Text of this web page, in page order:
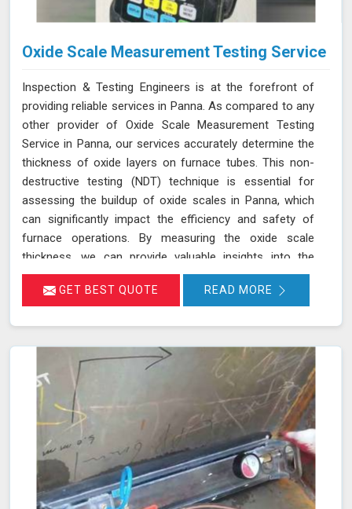
Oxide Scale Measurement Testing Service
Inspection & Testing Engineers is at the forefront of
providing reliable services in Panna. As compared to any
other provider of Oxide Scale Measurement Testing
Service in Panna, our services accurately determine the
thickness of oxide layers on furnace tubes. This non-
destructive testing (NDT) technique is essential for
assessing the buildup of oxide scales in Panna, which
can significantly impact the efficiency and safety of
furnace operations. By measuring the oxide scale
thickness, we can provide valuable insights into the
condition of the furnace tubes in Panna, helping to
prevent issues related to reduced heat transfer
damaging the tubes in Panna, ensuring a thorough
evaluation of their condition. Let us help you maximize
the efficiency of your furnace operations in Panna with
our reliable services.
GET BEST QUOTE READ MORE